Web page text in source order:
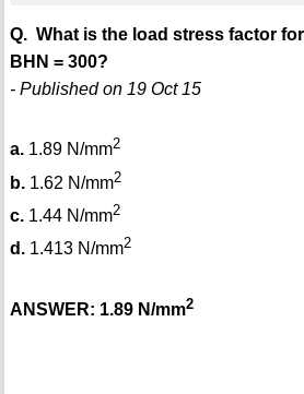
Q. What is the load stress factor
BHN = 300?
- Published on 19 Oct 15
a.1.89 N/mm2
b.1.62 N/mm2
c.1.44 N/mm2
d.1.413 N/mm2
ANSWER: 1.89 N/mm2